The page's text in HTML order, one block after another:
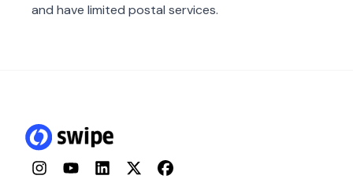
and have limited postal services.
InstagramYouTubeLinkedInTwitterFacebook